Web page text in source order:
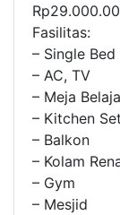
Fasilitas:
– Single Bed
– AC, TV
– Meja
– Kitchen
– Balkon
– Kolam
– Gym
– Mesjid